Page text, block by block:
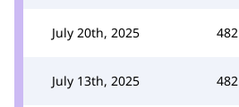
July 20th, 2025 482
July 13th, 2025 482